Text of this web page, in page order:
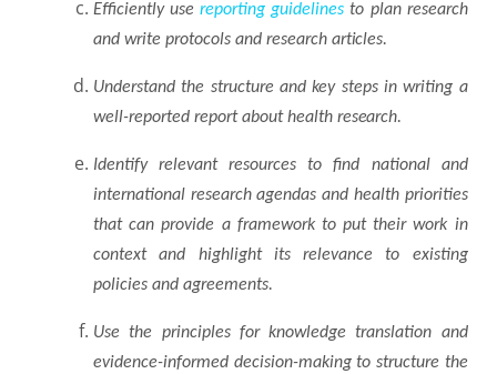
Efficiently usereporting guidelines to plan research
and write protocols and research articles.
Understand the structure and key steps in writing a
well-reported report about health research.
Identify relevant resources to find national and
international research agendas and health priorities
that can provide a framework to put their work in
context and highlight its relevance to existing
policies and agreements.
Use the principles for knowledge translation and
evidence-informed decision-making to structure the